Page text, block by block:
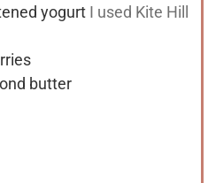
yogurt I used Kite Hill
butter